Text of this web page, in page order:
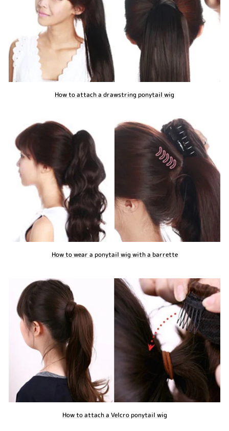
How to attach a drawstring ponytail wig
How to wear a ponytail wig with a barrette
How to attach a Velcro ponytail wig